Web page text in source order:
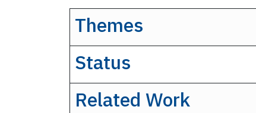
Themes
Status
Related Work